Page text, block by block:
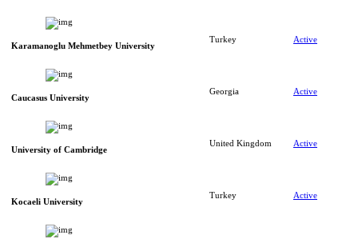
Karamanoglu Mehmetbey University
Turkey Active
Caucasus University
Georgia Active
University of Cambridge
United Kingdom Active
Kocaeli University
Turkey Active